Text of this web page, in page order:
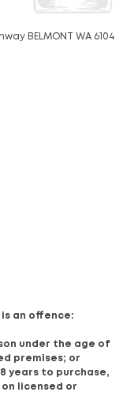
BELMONT WA 6104
an offence:
under the age of
premises; or
years to purchase,
licensed or